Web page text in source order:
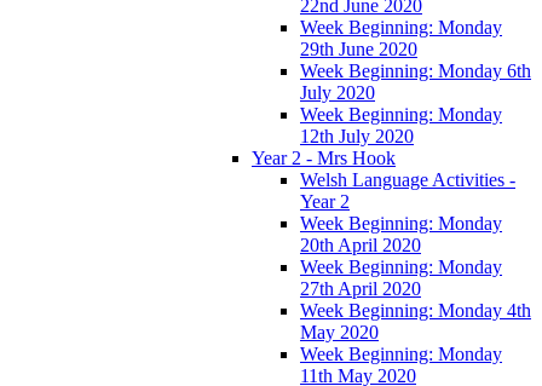
22nd June 2020
Week Beginning: Monday
29th June 2020
Week Beginning: Monday 6th
July 2020
Week Beginning: Monday
12th July 2020
Year 2 - Mrs Hook
Welsh Language Activities -
Year 2
Week Beginning: Monday
20th April 2020
Week Beginning: Monday
27th April 2020
Week Beginning: Monday 4th
May 2020
Week Beginning: Monday
11th May 2020